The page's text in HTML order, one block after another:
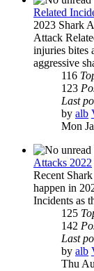
Related
2023 Shark
Attack
injuries bites
aggressive
116
123
Last
by alb
Mon
Attacks 2022
Recent
happen in
Incidents as
125
142
Last
by alb
Thu